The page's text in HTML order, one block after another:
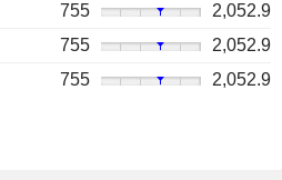
755
2,052.9
755
2,052.9
755 2,052.9